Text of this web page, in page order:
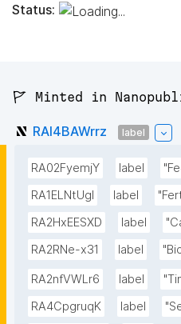
Status:
🚩 Minted in
RAI4BAWrrz label
RA02FyemjY label
RA1ELNtUgI
label
RA2HxEESXD
label
RA2RNe-x31
label
RA2nfVWLr6 label
RA4CpgruqK
label